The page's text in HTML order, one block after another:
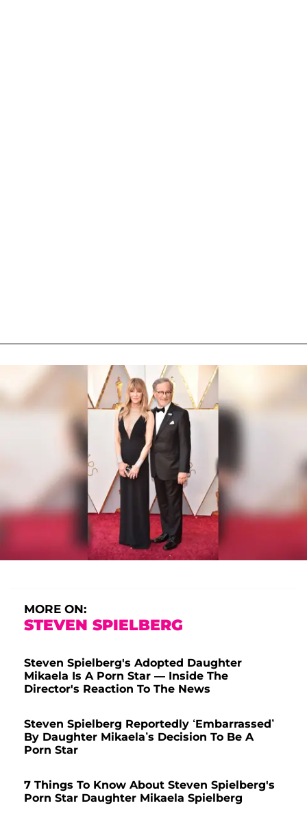
MORE ON:
STEVEN SPIELBERG
Steven Spielberg's Adopted Daughter
Mikaela Is A Porn Star — Inside The
Director's Reaction To The News
Steven Spielberg Reportedly ‘Embarrassed’
By Daughter Mikaela’s Decision To Be A
Porn Star
7 Things To Know About Steven Spielberg's
Porn Star Daughter Mikaela Spielberg